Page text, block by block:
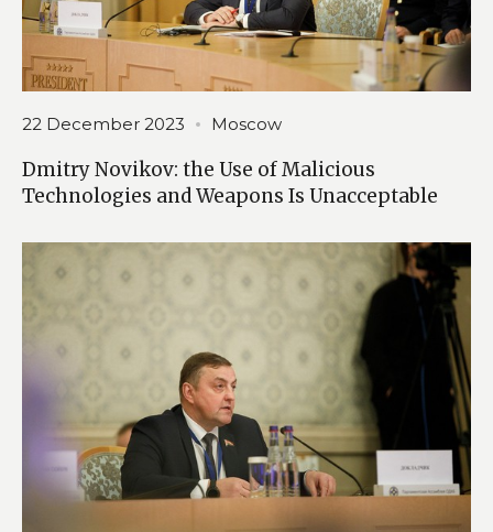
22 December 2023 Moscow
Dmitry Novikov: the Use of Malicious
Technologies and Weapons Is Unacceptable